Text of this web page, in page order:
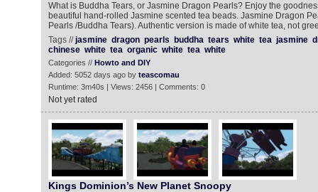
What is Buddha Tears, or Jasmine Dragon Pearls? Enjoy the
beautiful hand-rolled Jasmine scented tea beads. Jasmine Dragon
Pearls /Buddha Tears). Authentic version is made of white tea, not
Tags //jasmine dragon pearls buddha tears white tea jasmine
chinese white tea organic white tea white
Categories // Howto and DIY
Added: 5052 days ago by teascomau
Runtime: 3m40s | Views: 2456 | Comments: 0
Not yet rated
Kings Dominion’s New Planet Snoopy